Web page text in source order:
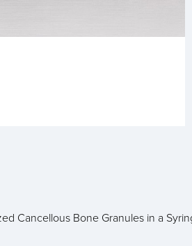
Cancellous Bone Granules in a